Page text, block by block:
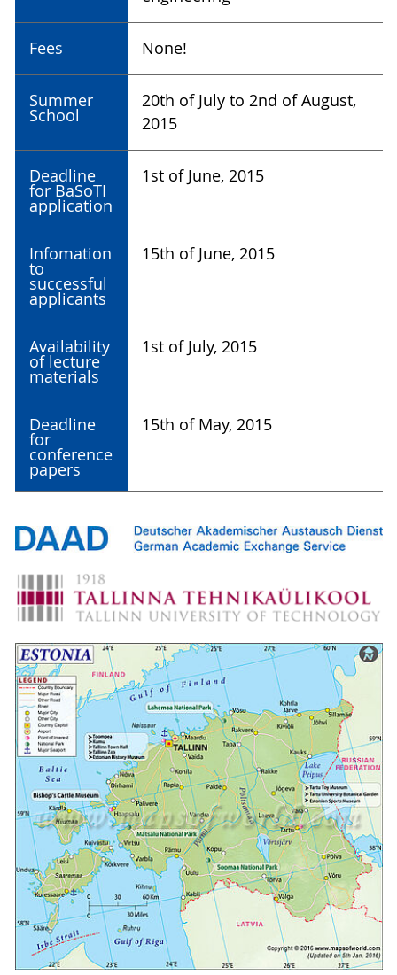
Fees None!
Summer
School
20th of July to 2nd of August,
2015
Deadline
for BaSoTI
application
1st of June, 2015
Infomation
to
successful
applicants
15th of June, 2015
Availability
of lecture
materials
1st of July, 2015
Deadline
for
conference
papers
15th of May, 2015